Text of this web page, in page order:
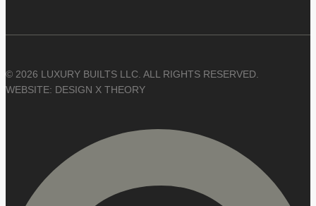
© 2026 LUXURY BUILTS LLC. ALL RIGHTS RESERVED.
WEBSITE: DESIGN X THEORY